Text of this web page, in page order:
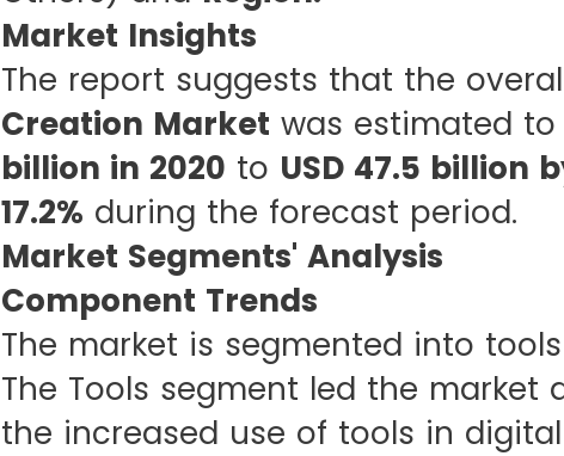
Market Insights
The report suggests that the
Creation Market was estimated
billion in 2020 to USD 47.5 billion
17.2% during the forecast period.
Market Segments' Analysis
Component Trends
The market is segmented into
The Tools segment led the market
the increased use of tools in